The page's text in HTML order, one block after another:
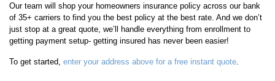
Our team will shop your homeowners insurance policy across our bank
of 35+ carriers to find you the best policy at the best rate. And we don’t
just stop at a great quote, we’ll handle everything from enrollment to
getting payment setup- getting insured has never been easier!
To get started, enter your address above for a free instant quote